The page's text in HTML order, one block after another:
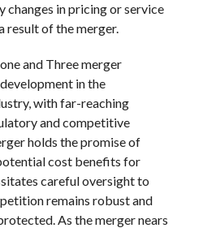
changes in pricing or service
result of the merger.
and Three merger
in the
with far-reaching
and competitive
holds the promise of
cost benefits for
careful oversight to
remains robust and
As the merger nears